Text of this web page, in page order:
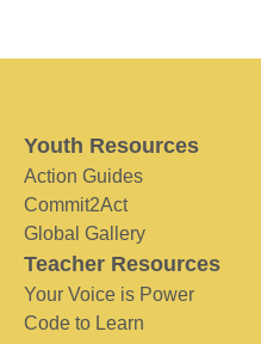
Youth Resources
Action Guides
Commit2Act
Global Gallery
Teacher Resources
Your Voice is Power
Code to Learn